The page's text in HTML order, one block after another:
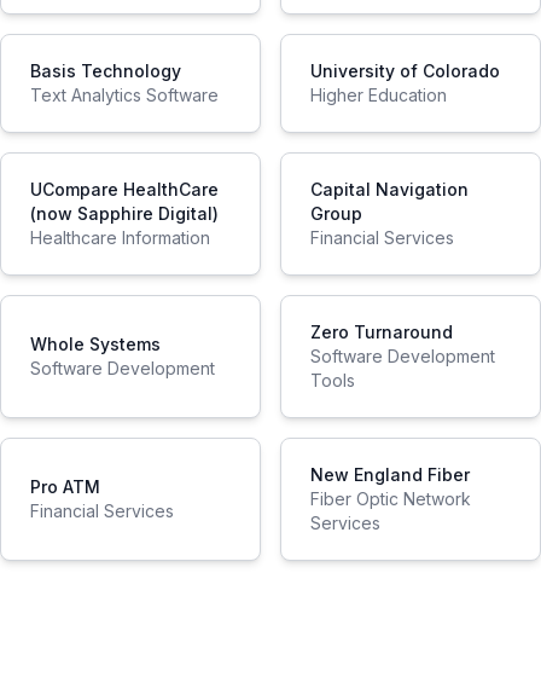
Basis Technology
Text Analytics Software
University of Colorado
Higher Education
UCompare HealthCare
(now Sapphire Digital)
Healthcare Information
Capital Navigation
Group
Financial Services
Whole Systems
Software Development
Zero Turnaround
Software Development
Tools
Pro ATM
Financial Services
New England Fiber
Fiber Optic Network
Services